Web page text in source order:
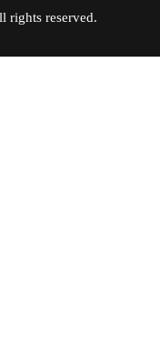
All rights reserved.